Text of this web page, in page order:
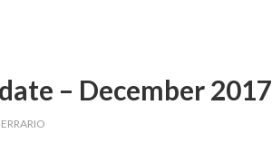
– December 2017